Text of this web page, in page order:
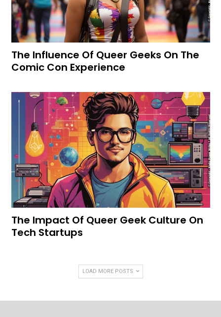
The Influence Of Queer Geeks On The
Comic Con Experience
The Impact Of Queer Geek Culture On
Tech Startups
LOAD MORE POSTS